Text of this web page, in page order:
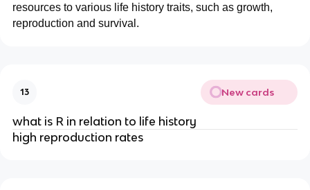
resources to various life history traits, such as growth,
reproduction and survival.
13 New cards
what is R in relation to life history
high reproduction rates